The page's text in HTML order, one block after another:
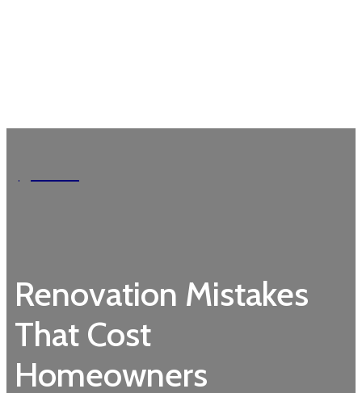
Renovation Mistakes
That Cost
Homeowners